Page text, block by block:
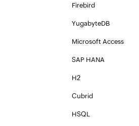
Firebird
YugabyteDB
Microsoft Access
SAP HANA
H2
Cubrid
HSQL